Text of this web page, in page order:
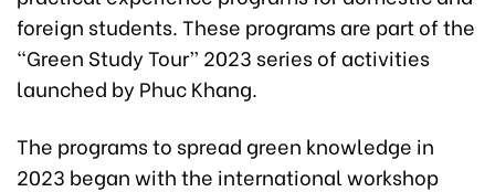
foreign students. These programs are part of the
“Green Study Tour” 2023 series of activities
launched by Phuc Khang.
The programs to spread green knowledge in
2023 began with the international workshop